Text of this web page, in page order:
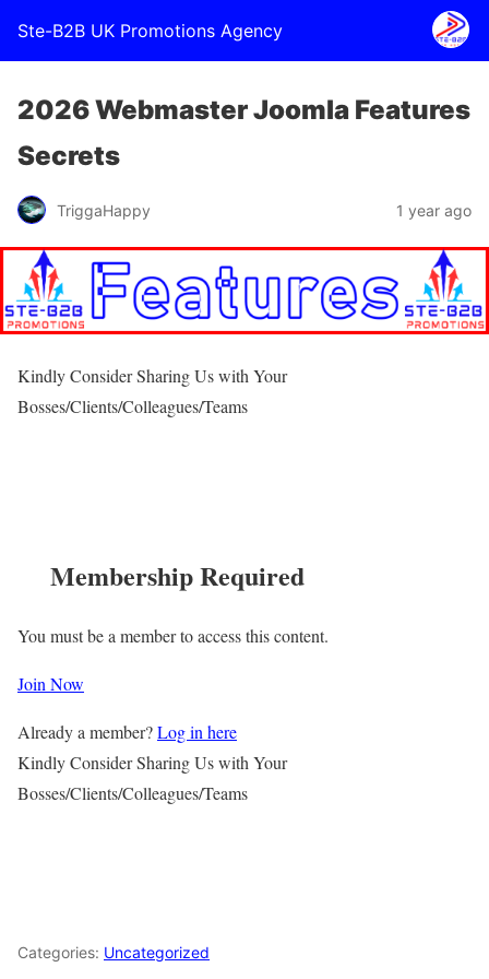
Ste-B2B UK Promotions Agency
2026 Webmaster Joomla Features
Secrets
TriggaHappy 1 year ago
Kindly Consider Sharing Us with Your
Bosses/Clients/Colleagues/Teams
Membership Required
You must be a member to access this content.
Join Now
Already a member?Log in here
Kindly Consider Sharing Us with Your
Bosses/Clients/Colleagues/Teams
Categories: Uncategorized